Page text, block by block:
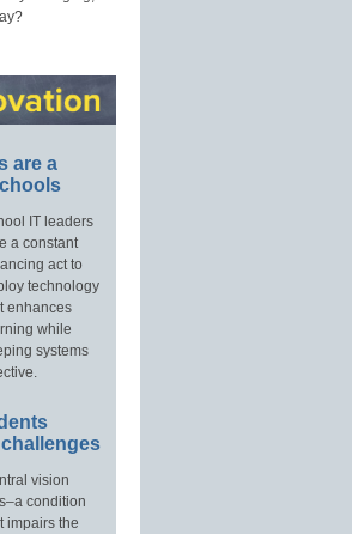
are a
IT leaders
a constant
act to
technology
enhances
while
systems
vision
condition
impairs the